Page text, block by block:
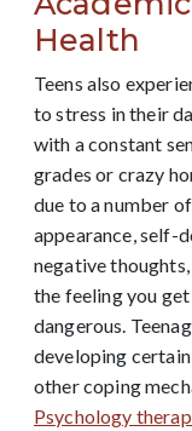
Health
Teens also
to stress in their
with a constant
grades or crazy
due to a number
appearance, self-
negative
the feeling you
dangerous.
developing
other coping
Psychology